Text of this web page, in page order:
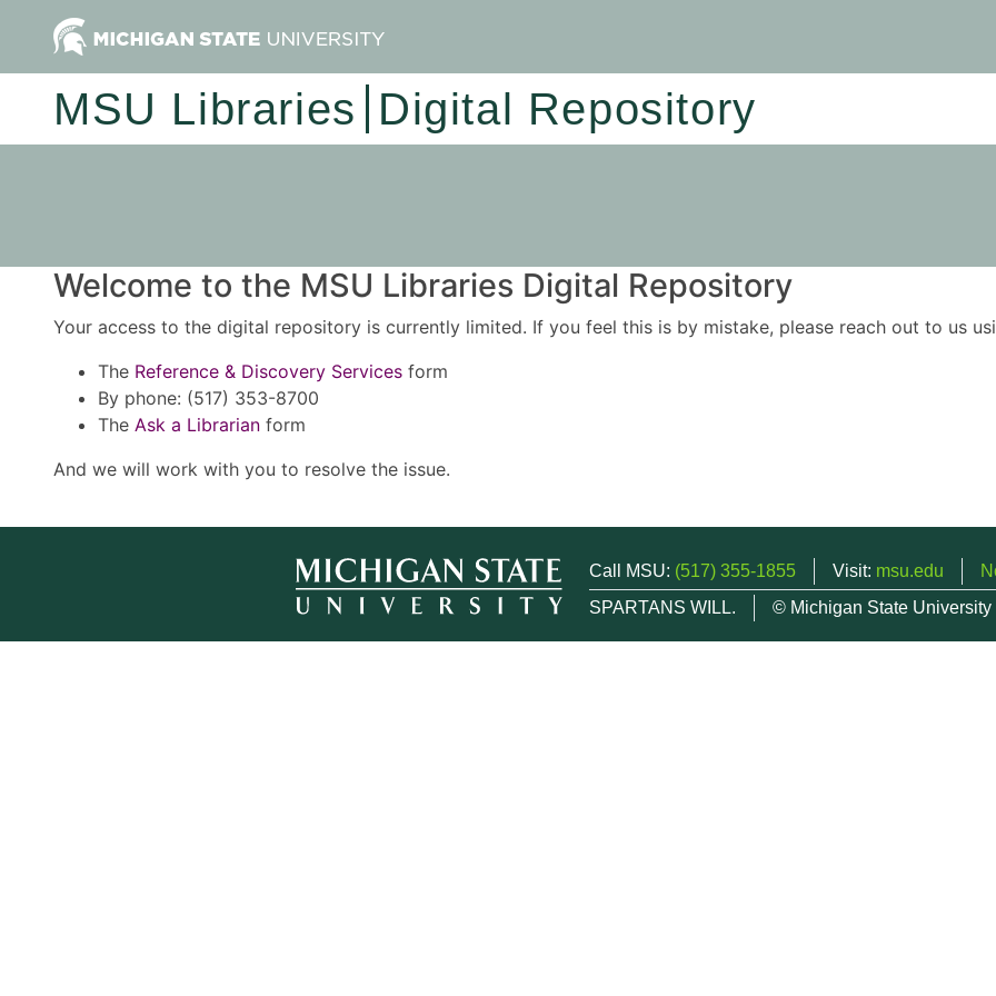
MSU Libraries Digital Repository
Welcome to the MSU Libraries Digital Repository
Your access to the digital repository is currently limited. If you feel this is by mistake, please reach out to us
The Reference & Discovery Services form
By phone: (517) 353-8700
The Ask a Librarian form
And we will work with you to resolve the issue.
Call MSU: (517) 355-1855 Visit: msu.edu
SPARTANS WILL.
© Michigan State University